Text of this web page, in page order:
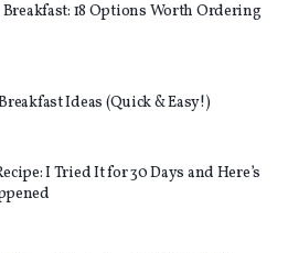
Breakfast: 18 Options Worth Ordering
Ideas (Quick & Easy!)
I Tried It for 30 Days and Here’s